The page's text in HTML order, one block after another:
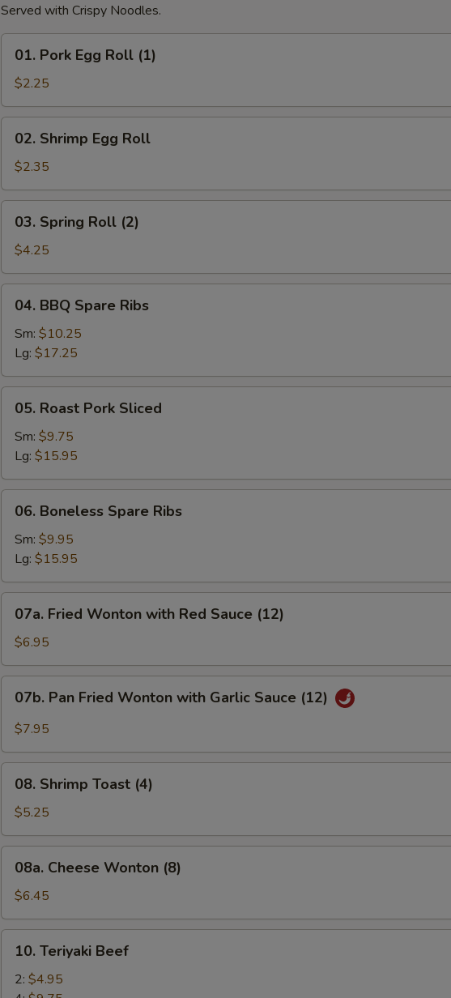
Served with Crispy Noodles.
Pork
Egg
Roll
(1)
01. Pork Egg Roll (1)
$2.25
Shrimp
Egg
Roll
02. Shrimp Egg Roll
$2.35
Spring
Roll
(2)
03. Spring Roll (2)
$4.25
BBQ
Spare
Ribs
04. BBQ Spare Ribs
Sm: $10.25
Lg: $17.25
Roast
Pork
Sliced
05. Roast Pork Sliced
Sm: $9.75
Lg: $15.95
Boneless
Spare
Ribs
06. Boneless Spare Ribs
Sm: $9.95
Lg: $15.95
Fried
Wonton
with
Red
Sauce
(12)
07a. Fried Wonton with Red Sauce (12)
$6.95
Pan
Fried
with
Garlic
Sauce
(12)
07b. Pan Fried Wonton with Garlic Sauce (12)
$7.95
Shrimp
Toast
(4)
08. Shrimp Toast (4)
$5.25
Cheese
Wonton
(8)
08a. Cheese Wonton (8)
$6.45
Teriyaki
Beef
10. Teriyaki Beef
2: $4.95